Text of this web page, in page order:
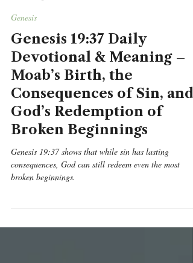
Apr 25
4 min read
Genesis
Genesis 19:37 Daily
Devotional & Meaning –
Moab’s Birth, the
Consequences of Sin, and
God’s Redemption of
Broken Beginnings
consequences, God can still redeem even the most